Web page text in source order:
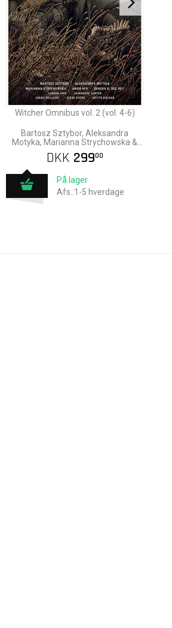
Witcher Omnibus vol. 2 (vol. 4-6)
Bartosz Sztybor, Aleksandra
Motyka, Marianna Strychowska &
Amad Mir
DKK 29900
På lager
Afs.:1-5 hverdage